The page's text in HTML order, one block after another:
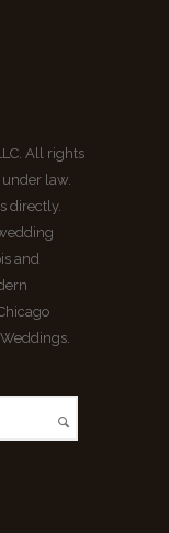
All rights
law.
directly.
and